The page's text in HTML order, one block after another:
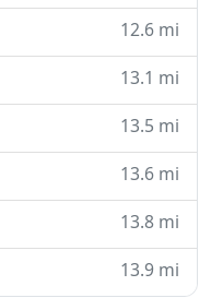
12.6 mi
13.1 mi
13.5 mi
13.6 mi
13.8 mi
13.9 mi